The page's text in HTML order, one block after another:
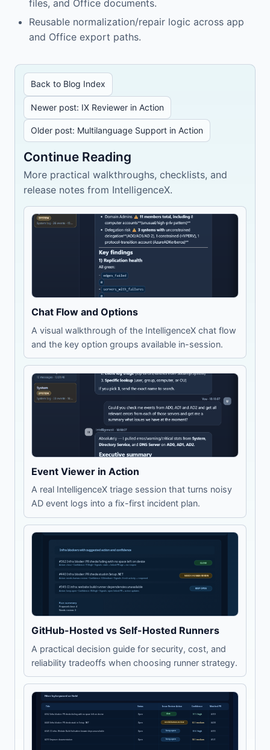
files, and Office documents.
Reusable normalization/repair logic across app
and Office export paths.
Back to Blog Index
Newer post: IX Reviewer in Action
Older post: Multilanguage Support in Action
Continue Reading
More practical walkthroughs, checklists, and
release notes from IntelligenceX.
Chat Flow and Options
A visual walkthrough of the IntelligenceX chat flow
and the key option groups available in-session.
Event Viewer in Action
A real IntelligenceX triage session that turns noisy
AD event logs into a fix-first incident plan.
GitHub-Hosted vs Self-Hosted Runners
A practical decision guide for security, cost, and
reliability tradeoffs when choosing runner strategy.